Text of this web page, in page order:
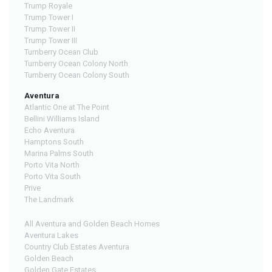
Trump Royale
Trump Tower I
Trump Tower II
Trump Tower III
Turnberry Ocean Club
Turnberry Ocean Colony North
Turnberry Ocean Colony South
Aventura
Atlantic One at The Point
Bellini Williams Island
Echo Aventura
Hamptons South
Marina Palms South
Porto Vita North
Porto Vita South
Prive
The Landmark
All Aventura and Golden Beach Homes
Aventura Lakes
Country Club Estates Aventura
Golden Beach
Golden Gate Estates